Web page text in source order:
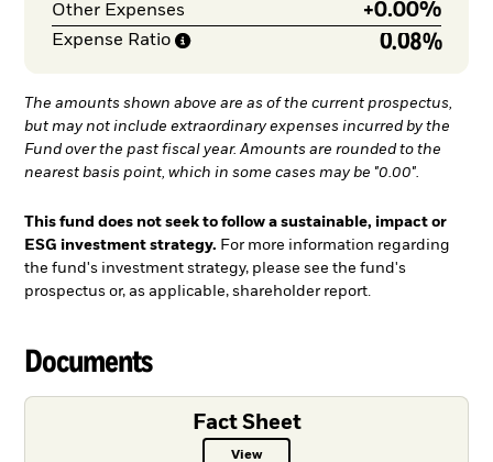
Other Expenses +0.00%
Expense Ratio 0.08%
The amounts shown above are as of the current prospectus,
but may not include extraordinary expenses incurred by the
Fund over the past fiscal year. Amounts are rounded to the
nearest basis point, which in some cases may be "0.00".
This fund does not seek to follow a sustainable, impact or
ESG investment strategy. For more information regarding
the fund's investment strategy, please see the fund's
prospectus or, as applicable, shareholder report.
Documents
Fact Sheet
View